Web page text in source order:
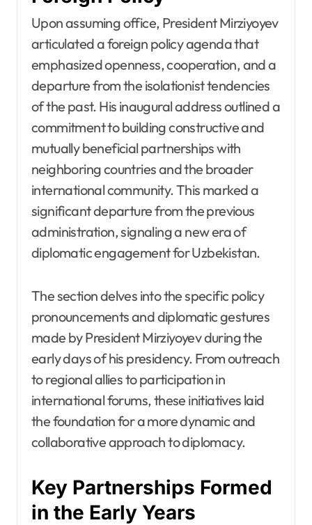
Upon assuming office, President Mirziyoyev
articulated a foreign policy agenda that
emphasized openness, cooperation, and a
departure from the isolationist tendencies
of the past. His inaugural address outlined a
commitment to building constructive and
mutually beneficial partnerships with
neighboring countries and the broader
international community. This marked a
significant departure from the previous
administration, signaling a new era of
diplomatic engagement for Uzbekistan.
The section delves into the specific policy
pronouncements and diplomatic gestures
made by President Mirziyoyev during the
early days of his presidency. From outreach
to regional allies to participation in
international forums, these initiatives laid
the foundation for a more dynamic and
collaborative approach to diplomacy.
Key Partnerships Formed
in the Early Years